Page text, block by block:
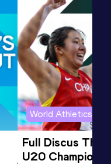
World Athletics
Full Discus
U20